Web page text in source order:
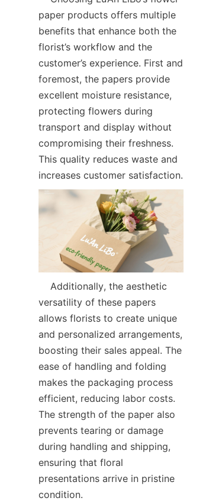
paper products offers multiple
benefits that enhance both the
florist’s workflow and the
customer’s experience. First and
foremost, the papers provide
excellent moisture resistance,
protecting flowers during
transport and display without
compromising their freshness.
This quality reduces waste and
versatility of these papers
allows florists to create unique
and personalized arrangements,
boosting their sales appeal. The
ease of handling and folding
makes the packaging process
efficient, reducing labor costs.
The strength of the paper also
prevents tearing or damage
during handling and shipping,
ensuring that floral
presentations arrive in pristine
condition.